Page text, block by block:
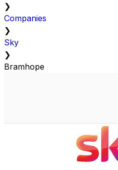
❯
Companies
❯
Sky
❯
Bramhope